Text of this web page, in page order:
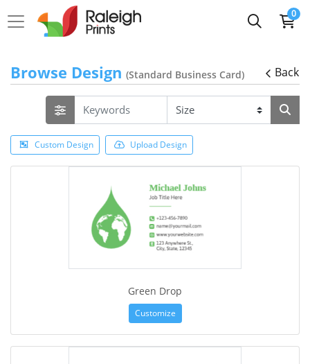
0
Browse Design (Standard Business Card) Back
Custom Design Upload Design
Green Drop
Customize